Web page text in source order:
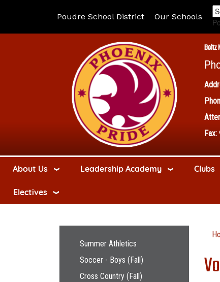
Poudre School District Our Schools
Boltz
Fax:
About Us Leadership Academy Clubs
Electives
Main navigation
Summer Athletics
Soccer - Boys (Fall)
Cross Country (Fall)